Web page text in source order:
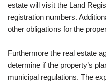
estate will visit the Land
registration numbers.
other obligations for the
Furthermore the real estate
determine if the property’s
municipal regulations. The